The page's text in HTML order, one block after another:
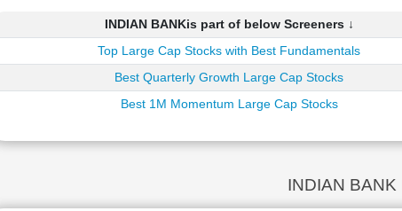
INDIAN BANKis part of below Screeners ↓
Top Large Cap Stocks with Best Fundamentals
Best Quarterly Growth Large Cap Stocks
Best 1M Momentum Large Cap Stocks
INDIAN